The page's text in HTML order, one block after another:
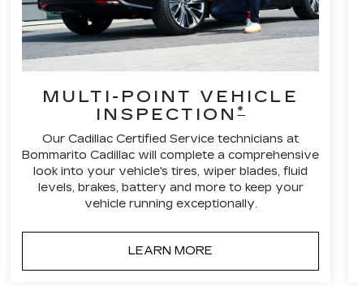
MULTI-POINT VEHICLE
INSPECTION*
Our Cadillac Certified Service technicians at
Bommarito Cadillac will complete a comprehensive
look into your vehicle's tires, wiper blades, fluid
levels, brakes, battery and more to keep your
vehicle running exceptionally.
LEARN MORE